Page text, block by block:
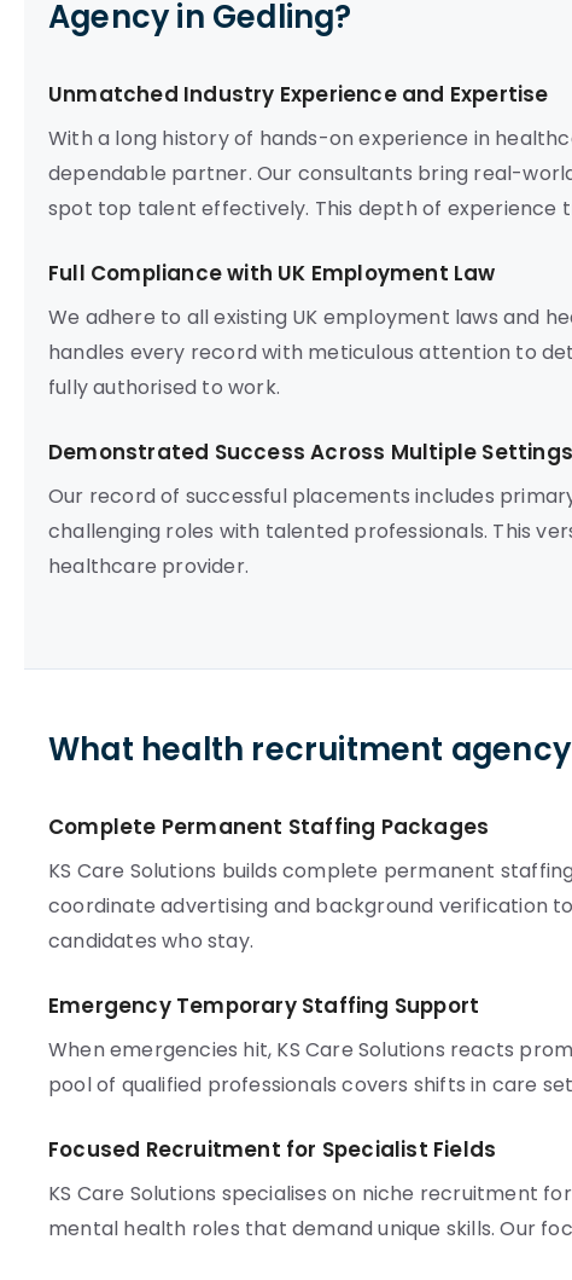
Agency in Gedling?
Unmatched Industry Experience and Expertise
With a long history of hands-on experience in
dependable partner. Our consultants bring real-
spot top talent effectively. This depth of experience
Full Compliance with UK Employment Law
We adhere to all existing UK employment laws and
handles every record with meticulous attention to
fully authorised to work.
Demonstrated Success Across Multiple Settings
Our record of successful placements includes
challenging roles with talented professionals. This
healthcare provider.
What health recruitment agency
Complete Permanent Staffing Packages
KS Care Solutions builds complete permanent
coordinate advertising and background verification
candidates who stay.
Emergency Temporary Staffing Support
When emergencies hit, KS Care Solutions reacts
pool of qualified professionals covers shifts in care
Focused Recruitment for Specialist Fields
KS Care Solutions specialises on niche recruitment
mental health roles that demand unique skills. Our